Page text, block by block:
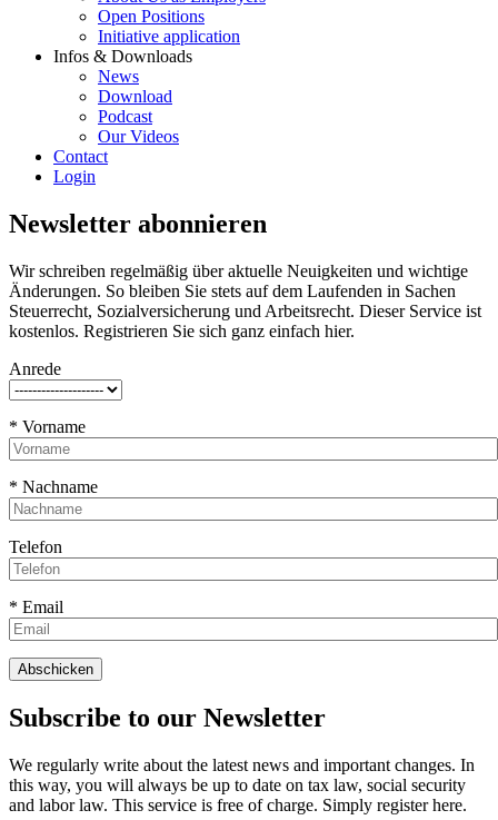
Open Positions
Initiative application
Infos & Downloads
News
Download
Podcast
Our Videos
Contact
Login
Newsletter abonnieren
Wir schreiben regelmäßig über aktuelle Neuigkeiten und wichtige
Änderungen. So bleiben Sie stets auf dem Laufenden in Sachen
Steuerrecht, Sozialversicherung und Arbeitsrecht. Dieser Service ist
kostenlos. Registrieren Sie sich ganz einfach hier.
Anrede
* Vorname
* Nachname
Telefon
* Email
Subscribe to our Newsletter
We regularly write about the latest news and important changes. In
this way, you will always be up to date on tax law, social security
and labor law. This service is free of charge. Simply register here.